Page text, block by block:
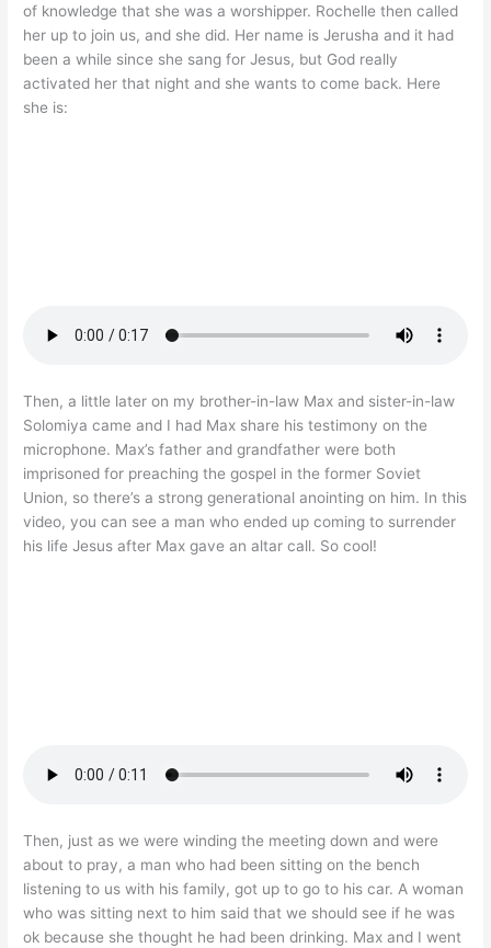
of knowledge that she was a worshipper. Rochelle then called
her up to join us, and she did. Her name is Jerusha and it had
been a while since she sang for Jesus, but God really
activated her that night and she wants to come back. Here
she is:
Then, a little later on my brother-in-law Max and sister-in-law
Solomiya came and I had Max share his testimony on the
microphone. Max’s father and grandfather were both
imprisoned for preaching the gospel in the former Soviet
Union, so there’s a strong generational anointing on him. In this
video, you can see a man who ended up coming to surrender
his life Jesus after Max gave an altar call. So cool!
Then, just as we were winding the meeting down and were
about to pray, a man who had been sitting on the bench
listening to us with his family, got up to go to his car. A woman
who was sitting next to him said that we should see if he was
ok because she thought he had been drinking. Max and I went